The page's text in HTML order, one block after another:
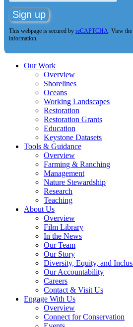
This webpage is secured by reCAPTCHA. View the
information.
Our Work
Overview
Shorelines
Oceans
Working Landscapes
Restoration
Restoration Grants
Education
Keystone Datasets
Tools & Guidance
Overview
Farming & Ranching
Management
Nature Stewardship
Research
Teaching
About Us
Overview
Film Library
In the News
Our Team
Our Story
Diversity, Equity, and
Our Accountability
Careers
Contact & Visit Us
Engage With Us
Overview
Connect for Conservation